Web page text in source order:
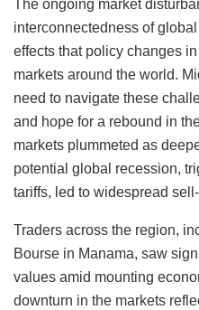
The ongoing market
interconnectedness of
effects that policy changes
markets around the world.
need to navigate these
and hope for a rebound in
markets plummeted as
potential global recession,
tariffs, led to widespread
Traders across the region,
Bourse in Manama, saw
values amid mounting
downturn in the markets